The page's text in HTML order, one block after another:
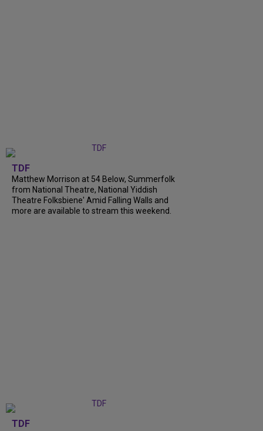
TDF
Matthew Morrison at 54 Below, Summerfolk
from National Theatre, National Yiddish
Theatre Folksbiene' Amid Falling Walls and
more are available to stream this weekend.
TDF